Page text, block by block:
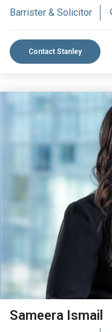
Barrister & Solicitor
Contact Stanley
Sameera Ismail